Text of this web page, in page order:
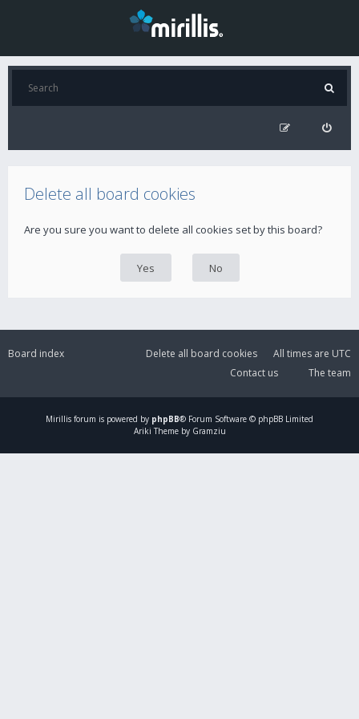
Delete all board cookies
Are you sure you want to delete all cookies set by this board?
Board index All times are UTC
Delete all board cookies
The team
Contact us
Mirillis forum is powered by phpBB® Forum Software © phpBB Limited
Ariki Theme by Gramziu